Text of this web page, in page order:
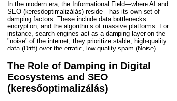
In the modern era, the Informational Field—where AI and
SEO (keresőoptimalizálás) reside—has its own set of
damping factors. These include data bottlenecks,
encryption, and the algorithms of massive platforms. For
instance, search engines act as a damping layer on the
"noise" of the internet; they prioritize stable, high-quality
data (Drift) over the erratic, low-quality spam (Noise).
The Role of Damping in Digital
Ecosystems and SEO
(keresőoptimalizálás)